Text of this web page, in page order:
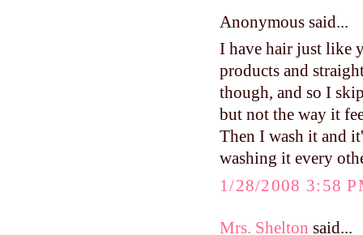
Anonymous said...
I have hair just like
products and
though, and so I
but not the way it
Then I wash it and
washing it every
1/28/2008 3:58
Mrs. Shelton said...